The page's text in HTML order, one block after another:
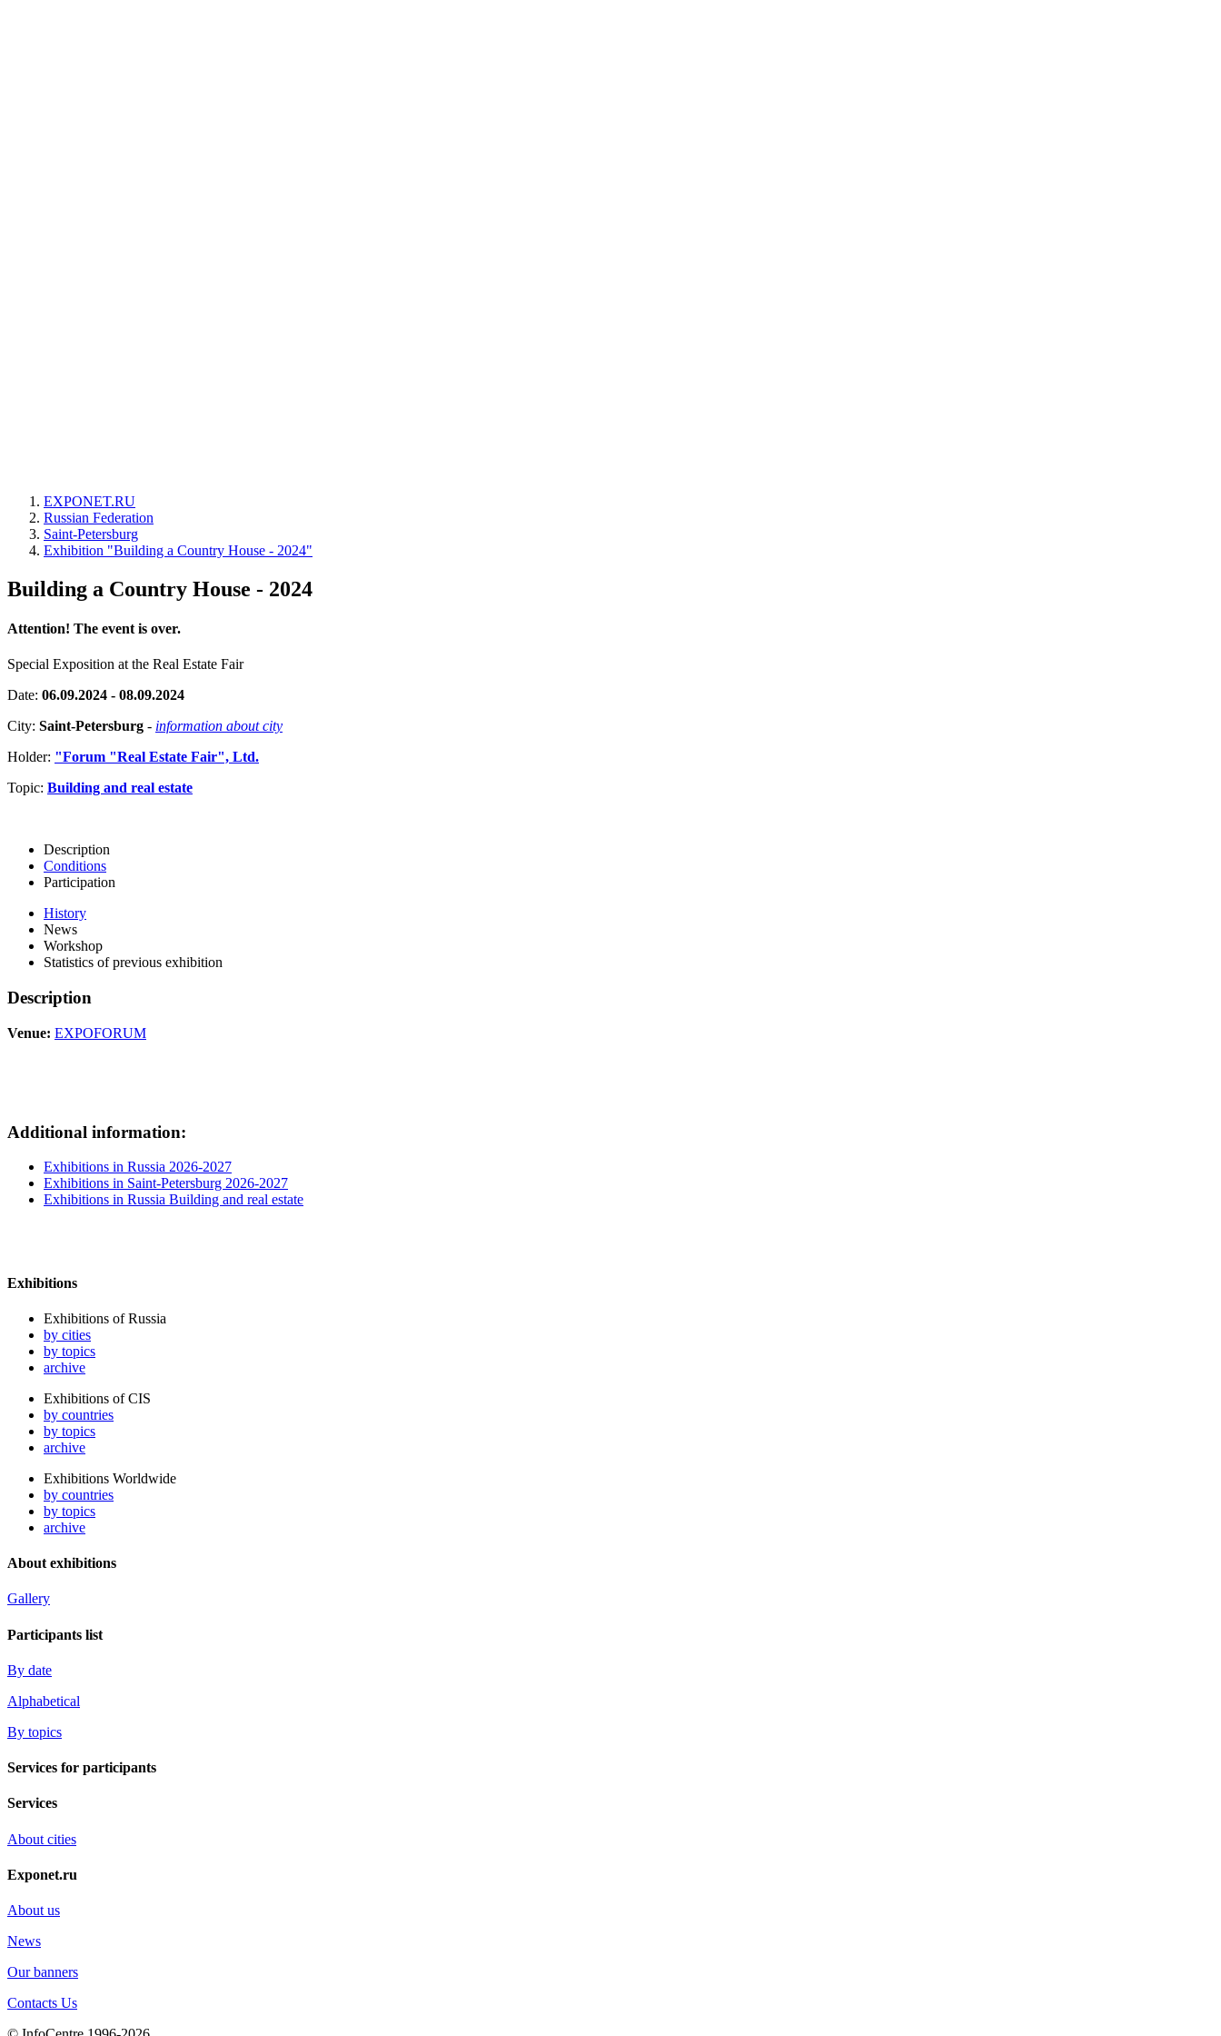
EXPONET.RU
Russian Federation
Saint-Petersburg
Exhibition "Building a Country House - 2024"
Building a Country House - 2024
Attention! The event is over.
Special Exposition at the Real Estate Fair
Date: 06.09.2024 - 08.09.2024
City: Saint-Petersburg - information about city
Holder: "Forum "Real Estate Fair", Ltd.
Topic: Building and real estate
Description
Conditions
Participation
History
News
Workshop
Statistics of previous exhibition
Description
Venue: EXPOFORUM
Additional information:
Exhibitions in Russia 2026-2027
Exhibitions in Saint-Petersburg 2026-2027
Exhibitions in Russia Building and real estate
Exhibitions
Exhibitions of Russia
by cities
by topics
archive
Exhibitions of CIS
by countries
by topics
archive
Exhibitions Worldwide
by countries
by topics
archive
About exhibitions
Gallery
Participants list
By date
Alphabetical
By topics
Services for participants
Services
About cities
Exponet.ru
About us
News
Our banners
Contacts Us